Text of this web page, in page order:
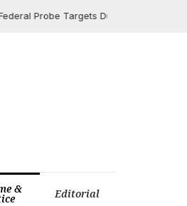
Probe Targets Duke University Over
& Editorial